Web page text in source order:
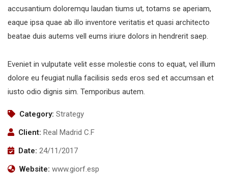
accusantium doloremqu laudan tiums ut, totams se aperiam,
eaque ipsa quae ab illo inventore veritatis et quasi architecto
beatae duis autems vell eums iriure dolors in hendrerit saep.
Eveniet in vulputate velit esse molestie cons to equat, vel illum
dolore eu feugiat nulla facilisis seds eros sed et accumsan et
iusto odio dignis sim. Temporibus autem.
Category: Strategy
Client: Real Madrid C.F
Date: 24/11/2017
Website: www.giorf.esp